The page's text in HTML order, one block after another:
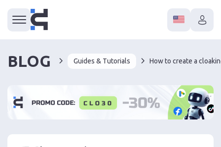
BLOG Guides & Tutorials How to create a